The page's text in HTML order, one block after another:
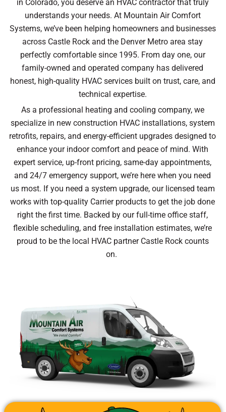
in Colorado, you deserve an HVAC contractor that truly
understands your needs. At Mountain Air Comfort
Systems, we’ve been helping homeowners and businesses
across Castle Rock and the Denver Metro area stay
perfectly comfortable since 1995. From day one, our
family-owned and operated company has delivered
honest, high-quality HVAC services built on trust, care, and
technical expertise.
As a professional heating and cooling company, we
specialize in new construction HVAC installations, system
retrofits, repairs, and energy-efficient upgrades designed to
enhance your indoor comfort and peace of mind. With
expert service, up-front pricing, same-day appointments,
and 24/7 emergency support, we’re here when you need
us most. If you need a system upgrade, our licensed team
works with top-quality Carrier products to get the job done
right the first time. Backed by our full-time office staff,
flexible scheduling, and free installation estimates, we’re
proud to be the local HVAC partner Castle Rock counts
on.